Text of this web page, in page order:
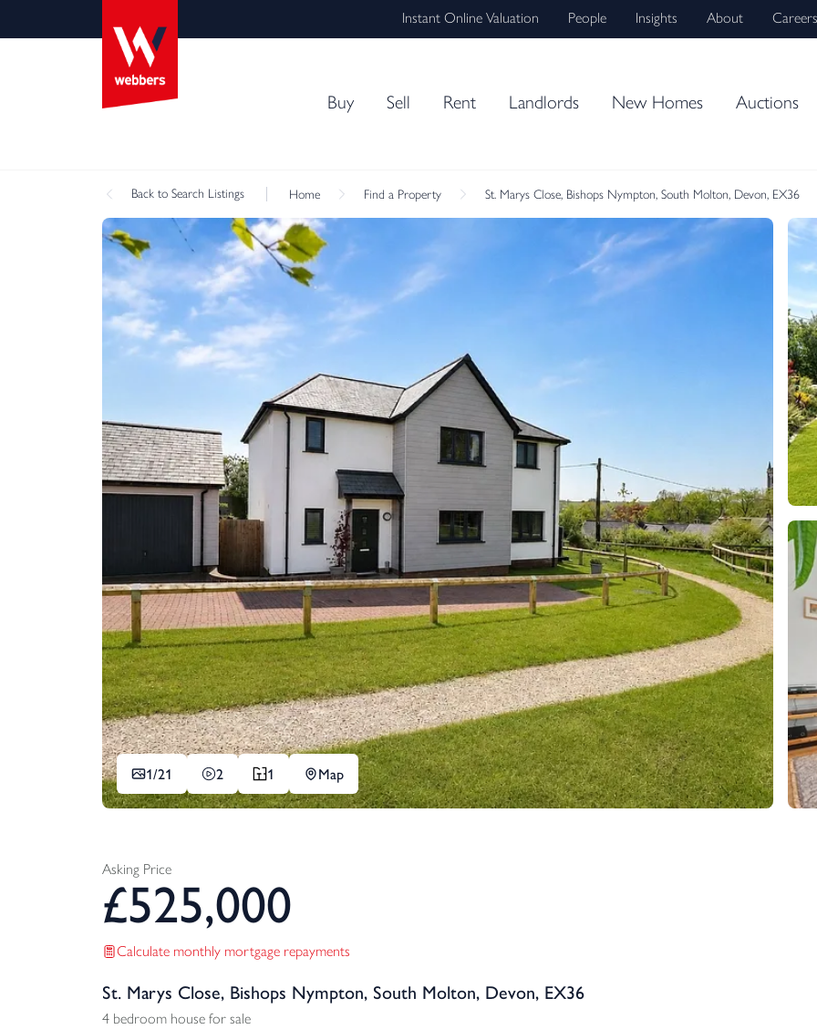
Instant Online Valuation People Insights About Careers
Buy Sell Rent Landlords New Homes Auctions
Back to Search Listings Home Find a Property St. Marys Close, Bishops Nympton, South Molton, Devon, EX36
1/21 2 1 Map
Asking Price
£525,000
Calculate monthly mortgage repayments
St. Marys Close, Bishops Nympton, South Molton, Devon, EX36
4 bedroom house for sale